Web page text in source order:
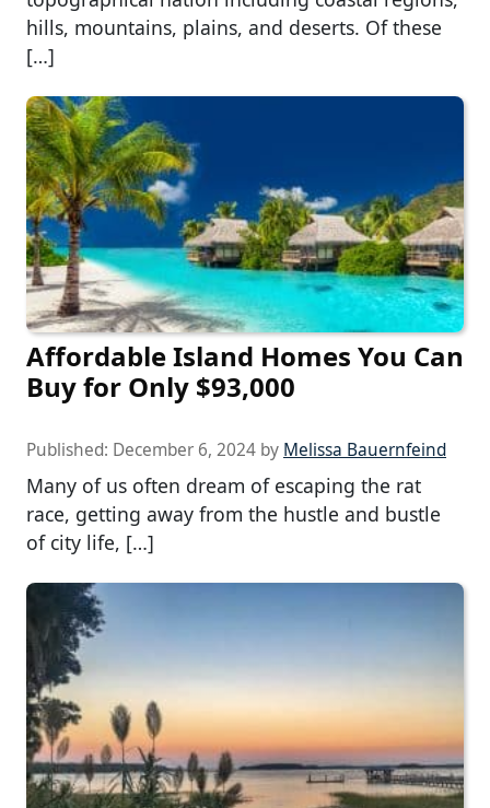
hills, mountains, plains, and deserts. Of these
[…]
Affordable Island Homes You Can
Buy for Only $93,000
Published: December 6, 2024 by Melissa Bauernfeind
Many of us often dream of escaping the rat
race, getting away from the hustle and bustle
of city life, […]